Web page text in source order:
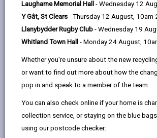
Laugharne Memorial Hall - Wednesday 12
Y Gât, St Clears - Thursday 12 August,
Llanybydder Rugby Club - Wednesday 19
Whitland Town Hall - Monday 24 August,
Whether you're unsure about the new
or want to find out more about how the
pop in and speak to a member of the team.
You can also check online if your home is
collection service, or staying on the blue
using our postcode checker:
The landmark 13-mile walking and
Tywi Valley has been officially opened,
milestone for sustainable travel and
Carmarthenshire.
The Tywi Valley Path, which follows the
railway line closed in 1963, has been
£16.7 million investment from the UK
alongside funding and support from